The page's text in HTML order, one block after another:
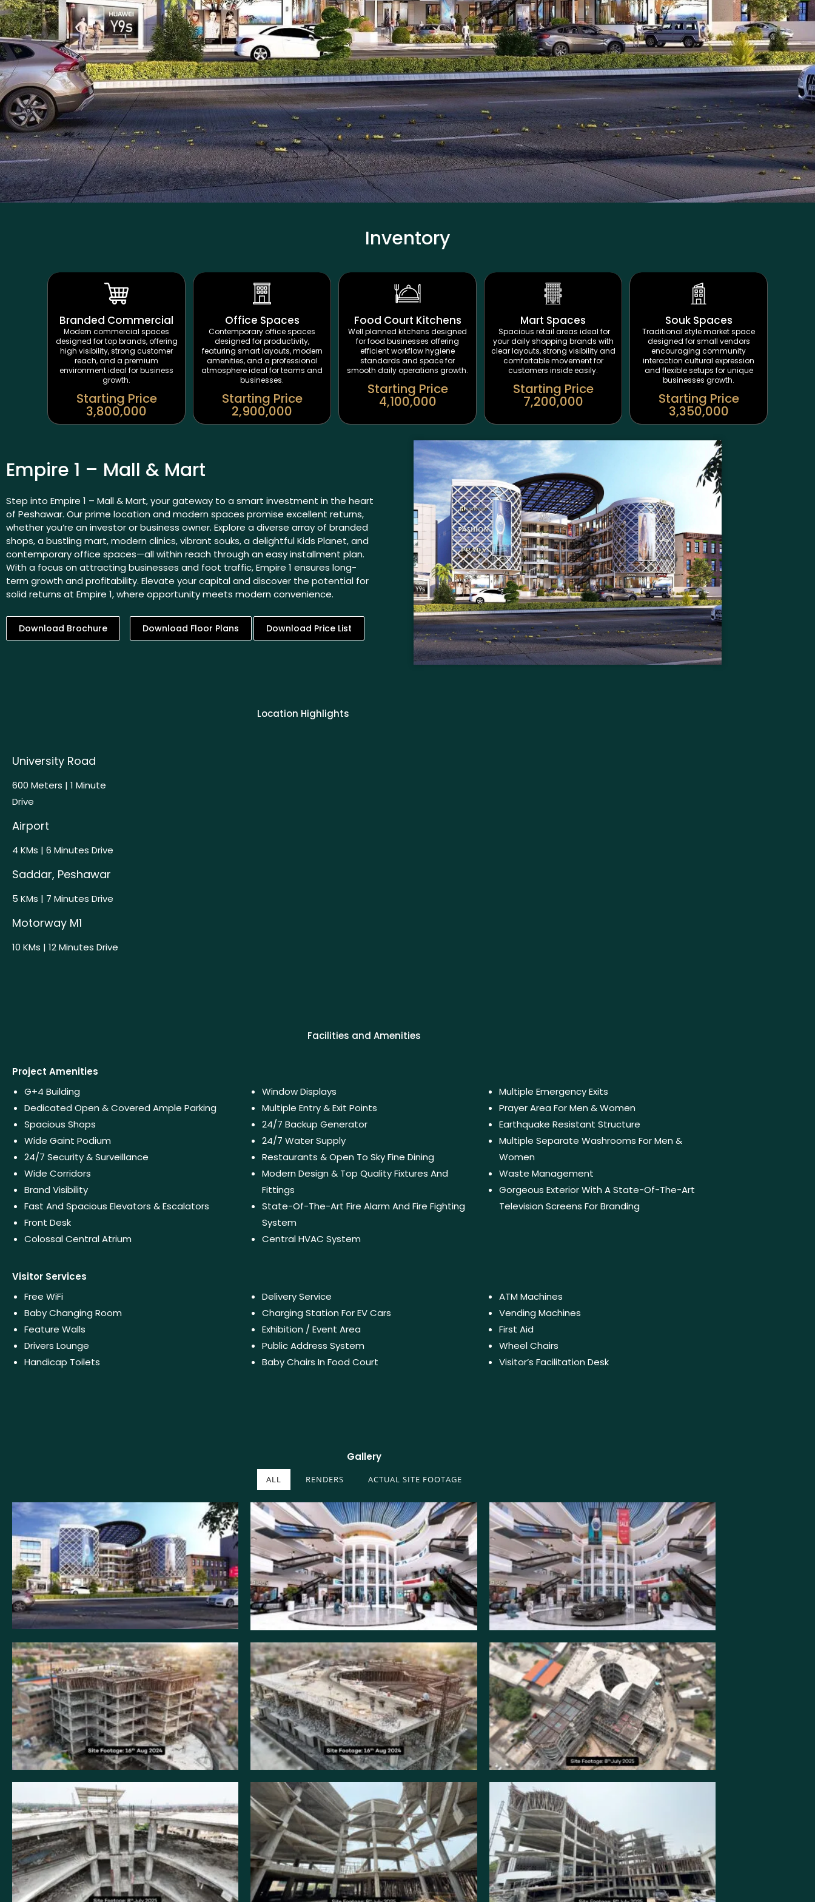
Inventory
Branded Commercial
Modern commercial spaces
designed for top brands, offering
high visibility, strong customer
reach, and a premium
environment ideal for business
growth.
Starting Price
3,800,000
Office Spaces
Contemporary office spaces
designed for productivity,
featuring smart layouts, modern
amenities, and a professional
atmosphere ideal for teams and
businesses.
Starting Price
2,900,000
Food Court Kitchens
Well planned kitchens designed
for food businesses offering
efficient workflow hygiene
standards and space for
smooth daily operations growth.
Starting Price
4,100,000
Mart Spaces
Spacious retail areas ideal for
your daily shopping brands with
clear layouts, strong visibility and
comfortable movement for
customers inside easily.
Starting Price
7,200,000
Souk Spaces
Traditional style market space
designed for small vendors
encouraging community
interaction cultural expression
and flexible setups for unique
businesses growth.
Starting Price
3,350,000
Empire 1 – Mall & Mart
Step into Empire 1 – Mall & Mart, your gateway to a smart investment in the heart
of Peshawar. Our prime location and modern spaces promise excellent returns,
whether you’re an investor or business owner. Explore a diverse array of branded
shops, a bustling mart, modern clinics, vibrant souks, a delightful Kids Planet, and
contemporary office spaces—all within reach through an easy installment plan.
With a focus on attracting businesses and foot traffic, Empire 1 ensures long-
term growth and profitability. Elevate your capital and discover the potential for
solid returns at Empire 1, where opportunity meets modern convenience.
Download Brochure Download Floor Plans Download Price List
Location Highlights
University Road
600 Meters | 1 Minute
Drive
Airport
4 KMs | 6 Minutes Drive
Saddar, Peshawar
5 KMs | 7 Minutes Drive
Motorway M1
10 KMs | 12 Minutes Drive
Facilities and Amenities
Project Amenities
G+4 Building
Dedicated Open & Covered Ample Parking
Spacious Shops
Wide Gaint Podium
24/7 Security & Surveillance
Wide Corridors
Brand Visibility
Fast And Spacious Elevators & Escalators
Front Desk
Colossal Central Atrium
Window Displays
Multiple Entry & Exit Points
24/7 Backup Generator
24/7 Water Supply
Restaurants & Open To Sky Fine Dining
Modern Design & Top Quality Fixtures And
Fittings
State-Of-The-Art Fire Alarm And Fire Fighting
System
Central HVAC System
Multiple Emergency Exits
Prayer Area For Men & Women
Earthquake Resistant Structure
Multiple Separate Washrooms For Men &
Women
Waste Management
Gorgeous Exterior With A State-Of-The-Art
Television Screens For Branding
Visitor Services
Free WiFi
Baby Changing Room
Feature Walls
Drivers Lounge
Handicap Toilets
Delivery Service
Charging Station For EV Cars
Exhibition / Event Area
Public Address System
Baby Chairs In Food Court
ATM Machines
Vending Machines
First Aid
Wheel Chairs
Visitor’s Facilitation Desk
Gallery
ALL RENDERS ACTUAL SITE FOOTAGE